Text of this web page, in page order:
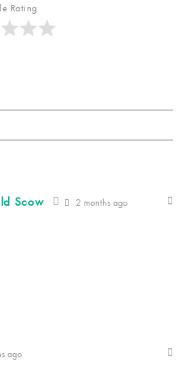
Rating
Scow 2 months ago
ago